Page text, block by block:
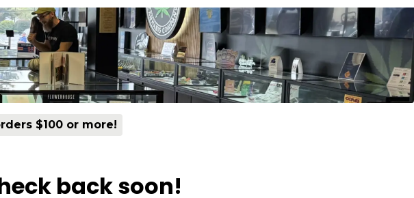
$100 or more!
back soon!